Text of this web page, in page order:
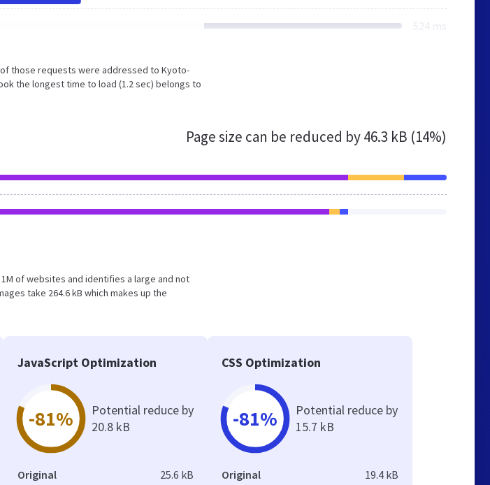
524 ms
those requests were addressed to Kyoto-
the longest time to load (1.2 sec) belongs to
Page size can be reduced by46.3 kB (14%)
of websites and identifies a large and not
take 264.6 kB which makes up the
JavaScript Optimization
-81%
Potential reduce by
20.8 kB
Original 25.6 kB
CSS Optimization
-81%
Potential reduce by
15.7 kB
Original 19.4 kB